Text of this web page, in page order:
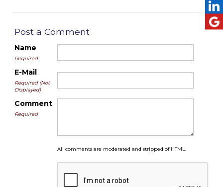
Post a Comment
Name
Required
E-Mail
Required (Not
Displayed)
Comment
Required
All comments are moderated and stripped of HTML.